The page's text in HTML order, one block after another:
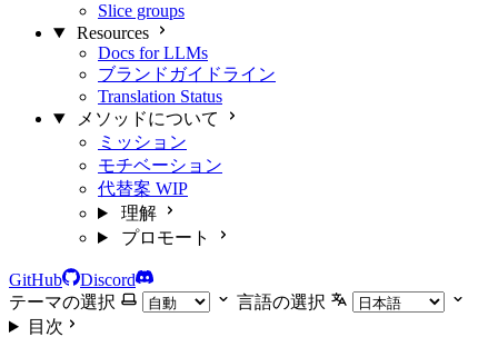
Slice groups
Resources
Docs for LLMs
ブランドガイドライン
Translation Status
メソッドについて
ミッション
モチベーション
代替案 WIP
理解
プロモート
GitHub
Discord
テーマの選択
言語の選択
目次